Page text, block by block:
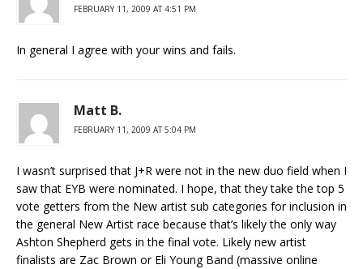
FEBRUARY 11, 2009 AT 4:51 PM
In general I agree with your wins and fails.
Matt B.
FEBRUARY 11, 2009 AT 5:04 PM
I wasn’t surprised that J+R were not in the new duo field when I
saw that EYB were nominated. I hope, that they take the top 5
vote getters from the New artist sub categories for inclusion in
the general New Artist race because that’s likely the only way
Ashton Shepherd gets in the final vote. Likely new artist
finalists are Zac Brown or Eli Young Band (massive online